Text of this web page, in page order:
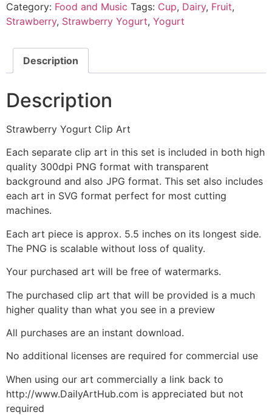
Category: Food and Music Tags: Cup, Dairy, Fruit,
Strawberry, Strawberry Yogurt, Yogurt
Description
Description
Strawberry Yogurt Clip Art
Each separate clip art in this set is included in both high
quality 300dpi PNG format with transparent
background and also JPG format. This set also includes
each art in SVG format perfect for most cutting
machines.
Each art piece is approx. 5.5 inches on its longest side.
The PNG is scalable without loss of quality.
Your purchased art will be free of watermarks.
The purchased clip art that will be provided is a much
higher quality than what you see in a preview
All purchases are an instant download.
No additional licenses are required for commercial use
When using our art commercially a link back to
http://www.DailyArtHub.com is appreciated but not
required